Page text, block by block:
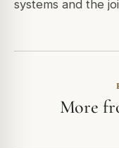
systems and the
More